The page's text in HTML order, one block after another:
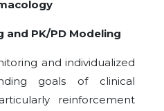
and PK/PD Modeling
and individualized
goals of clinical
reinforcement